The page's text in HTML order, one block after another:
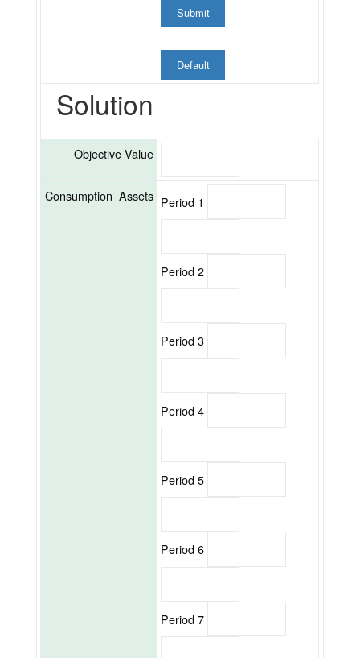
Submit
Default
Solution
Objective Value
Consumption Assets Period 1
Period 2
Period 3
Period 4
Period 5
Period 6
Period 7